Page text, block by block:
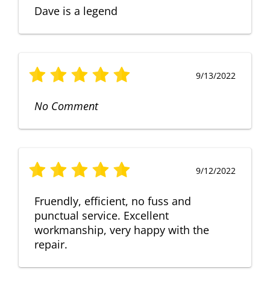
Dave is a legend
9/13/2022
No Comment
9/12/2022
Fruendly, efficient, no fuss and
punctual service. Excellent
workmanship, very happy with the
repair.